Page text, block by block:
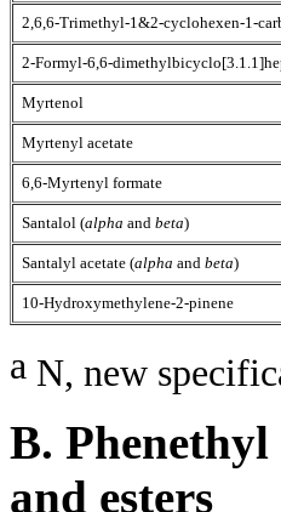
2,6,6-Trimethyl-1&2-cyclohexen-1-
2-Formyl-6,6-
Myrtenol
Myrtenyl acetate
6,6-Myrtenyl formate
Santalol (alpha and beta)
Santalyl acetate (alpha and beta)
10-Hydroxymethylene-2-pinene
a N, new
B.
and esters